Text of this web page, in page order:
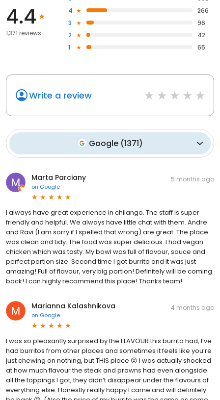
4.4
1,371 reviews
4
266
3
96
2
42
1
65
Write a review
Google (1371)
Marta Parciany
on Google
5 months ago
I always have great experience in chilango. The staff is super
friendly and helpful. We always have little chat with them. Andre
and Ravi (I am sorry if I spelled that wrong) are great. The place
was clean and tidy. The food was super delicious. I had vegan
chicken which was tasty. My bowl was full of flavour, sauce and
perfect portion size. Second time I got burrito and it was just
amazing! Full of flavour, very big portion! Definitely will be coming
back! I can highly recommend this place! Thanks team!
Marianna Kalashnikova
on Google
4 months ago
I was so pleasantly surprised by the FLAVOUR this burrito had, I’ve
had burritos from other places and sometimes it feels like you’re
just chewing on nothing, but THIS place 😮 I was actually shocked
at how much flavour the steak and prawns had even alongside
all the toppings I got, they didn’t disappear under the flavours of
everything else. Honestly really happy I came and will definitely